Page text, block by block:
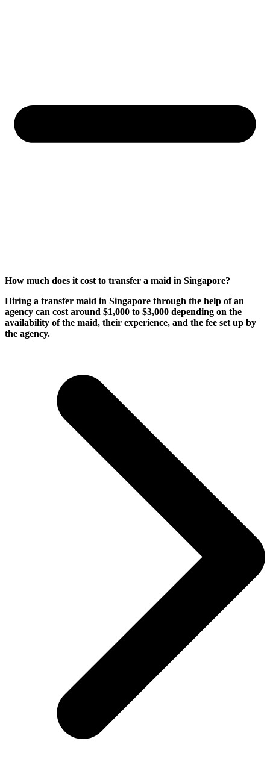
How much does it cost to transfer a maid in Singapore?
Hiring a transfer maid in Singapore through the help of an
agency can cost around $1,000 to $3,000 depending on the
availability of the maid, their experience, and the fee set up by
the agency.